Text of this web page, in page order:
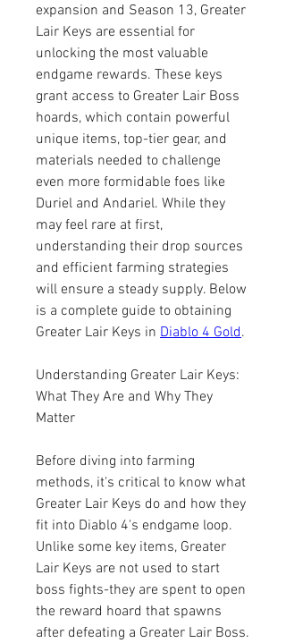
expansion and Season 13, Greater
Lair Keys are essential for
unlocking the most valuable
endgame rewards. These keys
grant access to Greater Lair Boss
hoards, which contain powerful
unique items, top-tier gear, and
materials needed to challenge
even more formidable foes like
Duriel and Andariel. While they
may feel rare at first,
understanding their drop sources
and efficient farming strategies
will ensure a steady supply. Below
is a complete guide to obtaining
Greater Lair Keys in Diablo 4 Gold.
Understanding Greater Lair Keys:
What They Are and Why They
Matter
Before diving into farming
methods, it's critical to know what
Greater Lair Keys do and how they
fit into Diablo 4's endgame loop.
Unlike some key items, Greater
Lair Keys are not used to start
boss fights-they are spent to open
the reward hoard that spawns
after defeating a Greater Lair Boss.